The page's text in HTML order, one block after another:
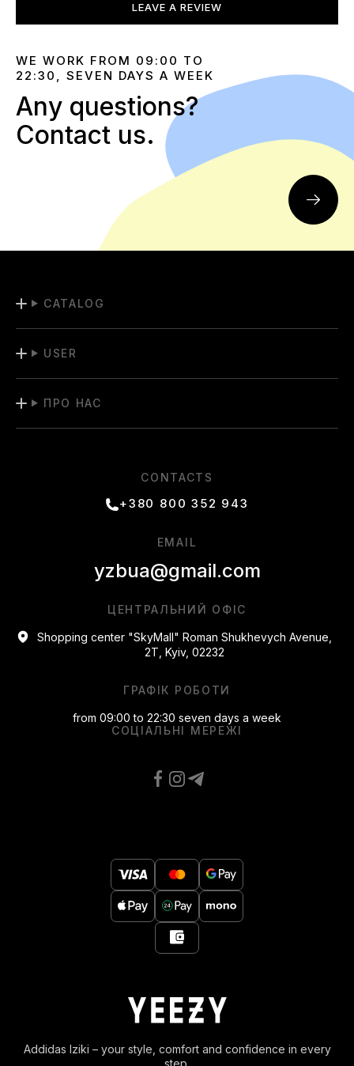
LEAVE A REVIEW
WE WORK FROM 09:00 TO
22:30, SEVEN DAYS A WEEK
Any questions?
Contact us.
Addidas Iziki – your style, comfort and confidence in every
step.
CATALOG
USER
ПРО НАС
CONTACTS
+380 800 352 943
ЦЕНТРАЛЬНИЙ ОФІС
Shopping center "SkyMall" Roman Shukhevych Avenue,
2T, Kyiv, 02232
СОЦІАЛЬНІ МЕРЕЖІ
EMAIL
yzbua@gmail.com
ГРАФІК РОБОТИ
from 09:00 to 22:30 seven days a week